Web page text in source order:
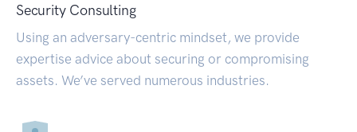
Security Consulting
Using an adversary-centric mindset, we provide
expertise advice about securing or compromising
assets. We’ve served numerous industries.